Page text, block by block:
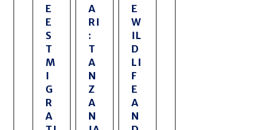
E
E
S
T
M
I
G
R
A
A
RI
:
T
A
N
Z
A
N
E
W
IL
D
LI
F
E
A
N